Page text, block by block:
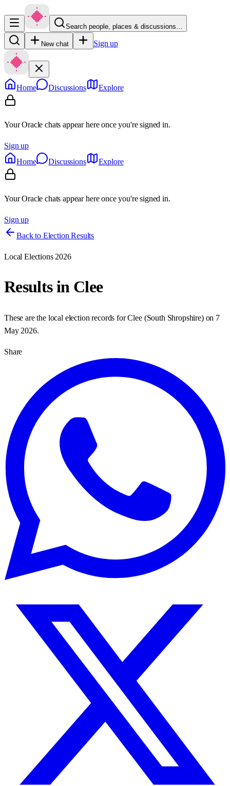
Search people, places & discussions…
New chat Sign up
Home Discussions Explore
Your Oracle chats appear here once you're signed in.
Sign up
Home
Discussions Explore
Your Oracle chats appear here once you're signed in.
Sign up
Back to Election Results
Local Elections 2026
Results in Clee
These are the local election records forClee(South Shropshire) on 7
May 2026.
Share